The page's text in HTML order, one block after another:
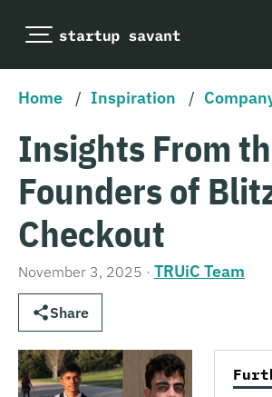
Home / Inspiration /
Insights From
Founders of
Checkout
November 3, 2025 · TRUiC Team
Share